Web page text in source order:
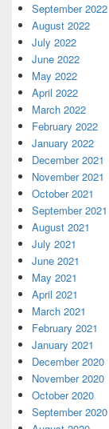
September 2022
August 2022
July 2022
June 2022
May 2022
April 2022
March 2022
February 2022
January 2022
December 2021
November 2021
October 2021
September 2021
August 2021
July 2021
June 2021
May 2021
April 2021
March 2021
February 2021
January 2021
December 2020
November 2020
October 2020
September 2020